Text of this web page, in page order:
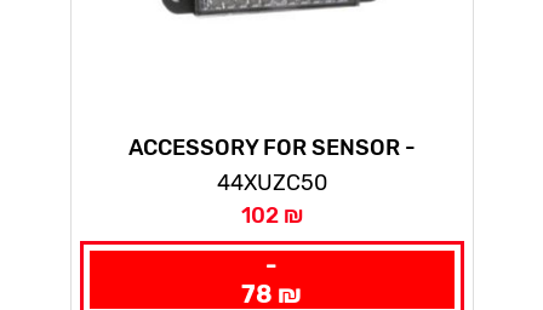
ACCESSORY FOR SENSOR -
REFLECTOR - 50 X 50 MM-XUZC50
44XUZC50
102 ₪
-
78 ₪